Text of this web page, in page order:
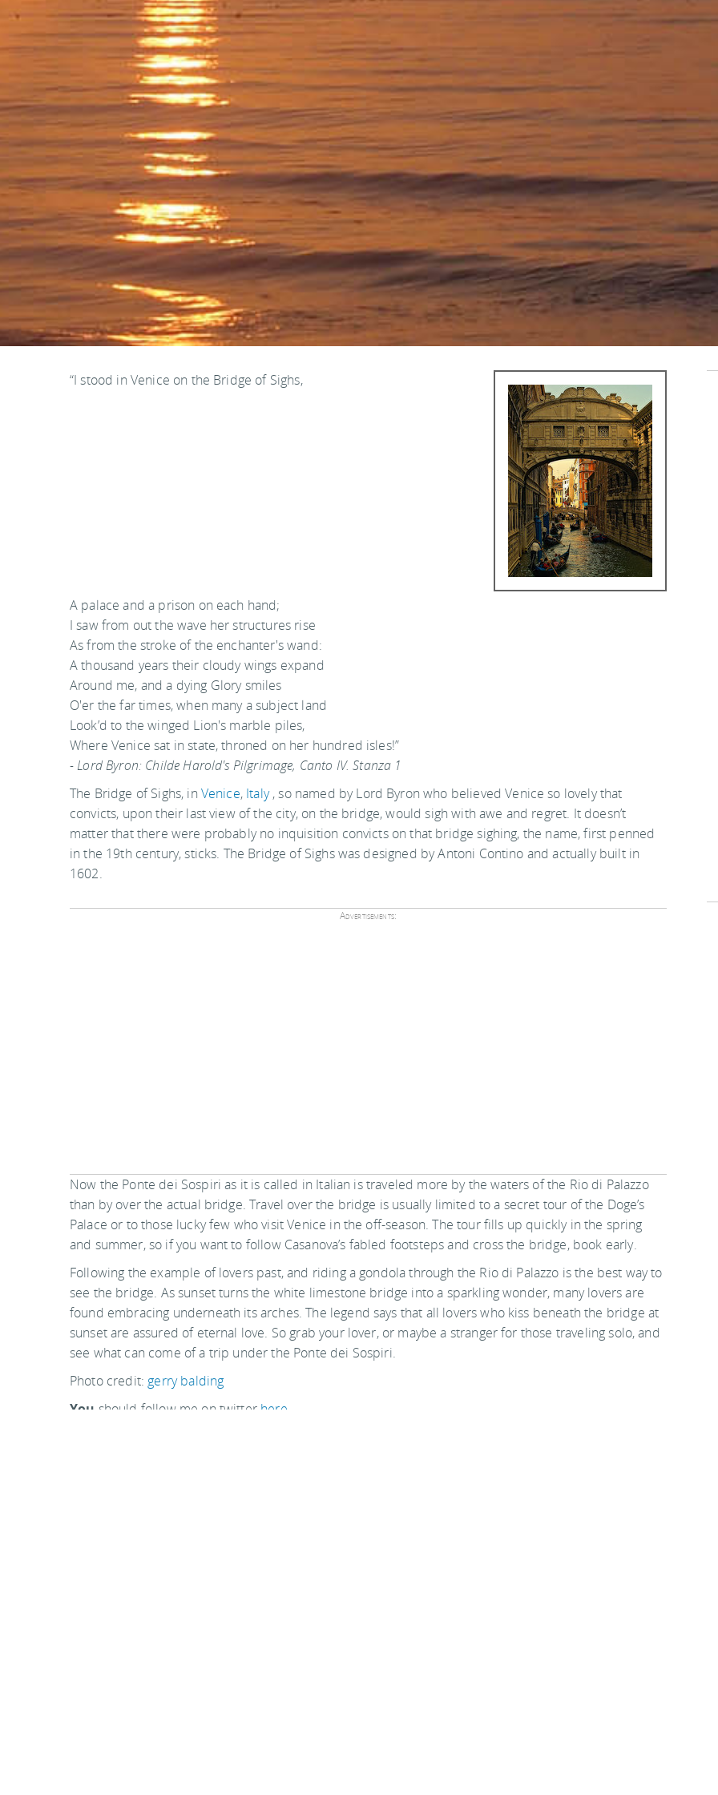
“I stood in Venice on the Bridge of Sighs,
A palace and a prison on each hand;
I saw from out the wave her structures rise
As from the stroke of the enchanter's wand:
A thousand years their cloudy wings expand
Around me, and a dying Glory smiles
O'er the far times, when many a subject land
Look’d to the winged Lion's marble piles,
Where Venice sat in state, throned on her hundred isles!”
- Lord Byron: Childe Harold's Pilgrimage, Canto IV. Stanza 1
The Bridge of Sighs, in Venice, Italy, so named by Lord Byron who believed Venice so lovely that
convicts, upon their last view of the city, on the bridge, would sigh with awe and regret. It doesn’t
matter that there were probably no inquisition convicts on that bridge sighing, the name, first penned
in the 19th century, sticks. The Bridge of Sighs was designed by Antoni Contino and actually built in
1602.
Advertisements:
Now the Ponte dei Sospiri as it is called in Italian is traveled more by the waters of the Rio di Palazzo
than by over the actual bridge. Travel over the bridge is usually limited to a secret tour of the Doge’s
Palace or to those lucky few who visit Venice in the off-season. The tour fills up quickly in the spring
and summer, so if you want to follow Casanova’s fabled footsteps and cross the bridge, book early.
Following the example of lovers past, and riding a gondola through the Rio di Palazzo is the best way to
see the bridge. As sunset turns the white limestone bridge into a sparkling wonder, many lovers are
found embracing underneath its arches. The legend says that all lovers who kiss beneath the bridge at
sunset are assured of eternal love. So grab your lover, or maybe a stranger for those traveling solo, and
see what can come of a trip under the Ponte dei Sospiri.
Photo credit: gerry balding
You should follow me on twitter here.